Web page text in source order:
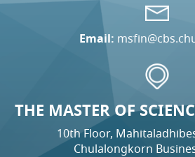
Email:
THE MASTER OF
10th Floor,
Chulalongkorn